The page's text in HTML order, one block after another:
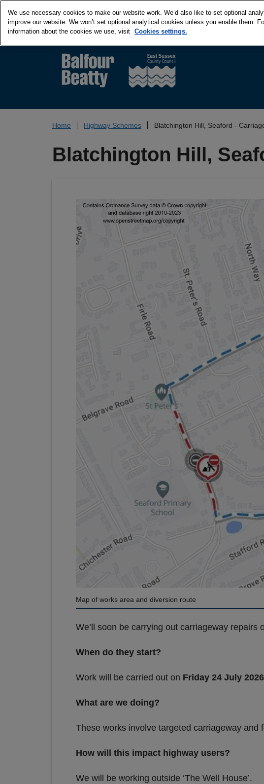
Home Highway Schemes Blatchington Hill, Seaford -
Blatchington Hill,
Map of works area and diversion route
We’ll soon be carrying out carriageway repairs
When do they start?
Work will be carried out on Friday 24 July
What are we doing?
These works involve targeted carriageway
How will this impact highway users?
We will be working outside ‘The Well House’.
We use necessary cookies to make our website work. We’d also like to set optional
improve our website. We won’t set optional analytical cookies unless you enable them.
information about the cookies we use, visit Cookies settings.